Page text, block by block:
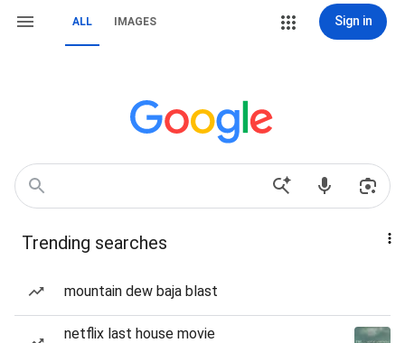
ALL IMAGES Sign in
Trending searches
mountain dew baja blast
netflix last house movie